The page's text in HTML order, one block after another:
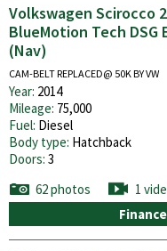
Volkswagen Scirocco
BlueMotion Tech DSG
(Nav)
CAM-BELT REPLACED@ 50K BY VW
Year: 2014
Mileage: 75,000
Fuel: Diesel
Body type: Hatchback
Doors: 3
62 photos
1